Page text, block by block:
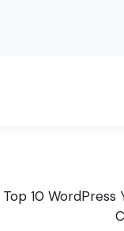
Top 10 WordPress